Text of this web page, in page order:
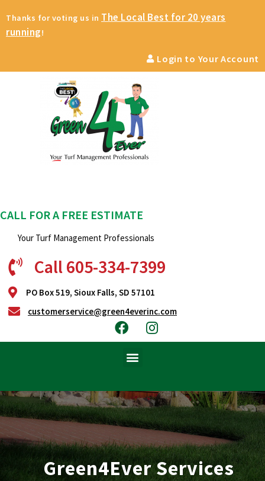
Thanks for voting us in The Local Best for 20 years
running!
Login to Your Account
CALL FOR A FREE ESTIMATE
Your Turf Management Professionals
Call 605-334-7399
PO Box 519, Sioux Falls, SD 57101
customerservice@green4everinc.com
Green4Ever Services